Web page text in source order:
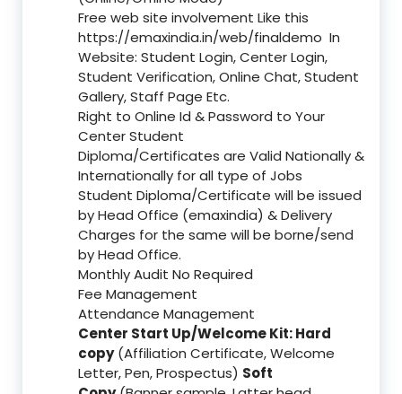
Free web site involvement Like this
https://emaxindia.in/web/finaldemo In
Website: Student Login, Center Login,
Student Verification, Online Chat, Student
Gallery, Staff Page Etc.
Right to Online Id & Password to Your
Center Student
Diploma/Certificates are Valid Nationally &
Internationally for all type of Jobs
Student Diploma/Certificate will be issued
by Head Office (emaxindia) & Delivery
Charges for the same will be borne/send
by Head Office.
Monthly Audit No Required
Fee Management
Attendance Management
Center Start Up/Welcome Kit: Hard
copy(Affiliation Certificate, Welcome
Letter, Pen, Prospectus) Soft